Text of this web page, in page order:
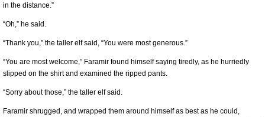
in the distance.”
“Oh,” he said.
“Thank you,” the taller elf said, “You were most generous.”
“You are most welcome,” Faramir found himself saying tiredly, as he hurriedly
slipped on the shirt and examined the ripped pants.
“Sorry about those,” the taller elf said.
Faramir shrugged, and wrapped them around himself as best as he could,